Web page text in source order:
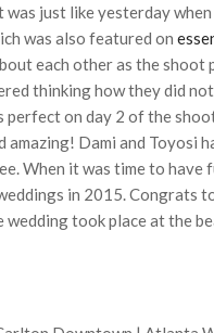
just like yesterday
was also featured on
each other as the shoot
thinking how they did
perfect on day 2 of the
Dami and Toyosi
When it was time to have
in 2015. Congrats
wedding took place at the